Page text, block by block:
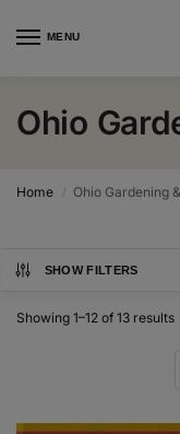
MENU
Ohio
Home / Ohio Gardening
SHOW FILTERS
Showing 1–12 of 13 results